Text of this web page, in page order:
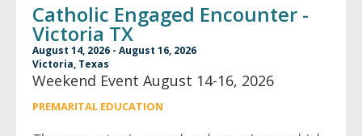
Catholic Engaged Encounter -
Victoria TX
August 14, 2026 - August 16, 2026
Victoria, Texas
Weekend Event August 14-16, 2026
PREMARITAL EDUCATION